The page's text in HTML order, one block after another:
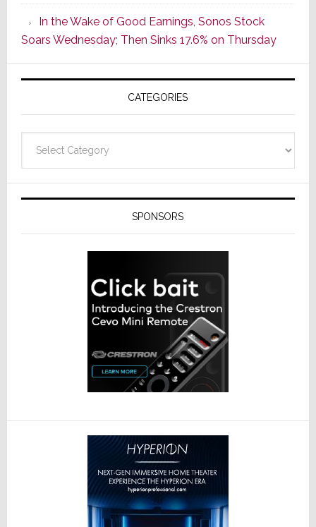
CINEMA
Line
of
AV
Receivers
In the Wake of Good Earnings, Sonos Stock
Soars Wednesday; Then Sinks 17.6% on Thursday
CATEGORIES
SPONSORS